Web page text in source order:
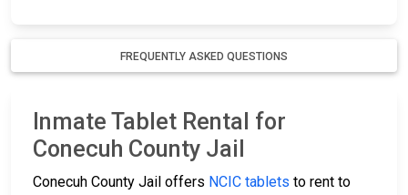
FREQUENTLY ASKED QUESTIONS
Inmate Tablet Rental for
Conecuh County Jail
Conecuh County Jail offers NCIC tablets to rent to